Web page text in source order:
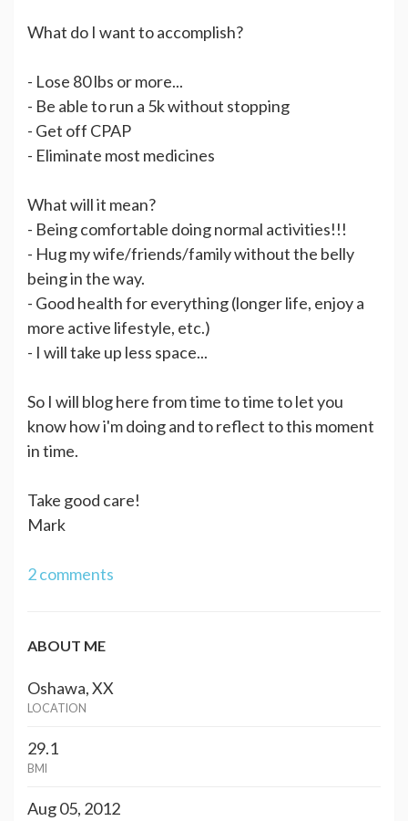
What do I want to accomplish?
- Lose 80 lbs or more...
- Be able to run a 5k without stopping
- Get off CPAP
- Eliminate most medicines
What will it mean?
- Being comfortable doing normal activities!!!
- Hug my wife/friends/family without the belly
being in the way.
- Good health for everything (longer life, enjoy a
more active lifestyle, etc.)
- I will take up less space...
So I will blog here from time to time to let you
know how i'm doing and to reflect to this moment
in time.
Take good care!
Mark
2 comments
ABOUT ME
Oshawa, XX
LOCATION
29.1
BMI
Aug 05, 2012